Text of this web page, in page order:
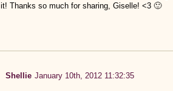
it! Thanks so much for sharing, Giselle! <3 🙂
Shellie January 10th, 2012 11:32:35